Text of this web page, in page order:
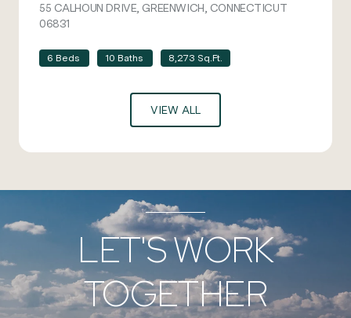
55 CALHOUN DRIVE, GREENWICH, CONNECTICUT
06831
6 Beds 10 Baths 8,273 Sq.Ft.
VIEW ALL
LET'S WORK
TOGETHER